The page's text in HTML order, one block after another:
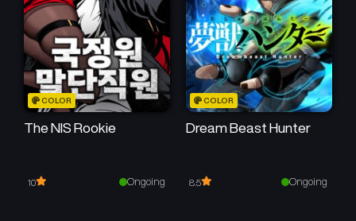
COLOR
The NIS Rookie
10 Ongoing
COLOR
Dream Beast Hunter
8.5 Ongoing